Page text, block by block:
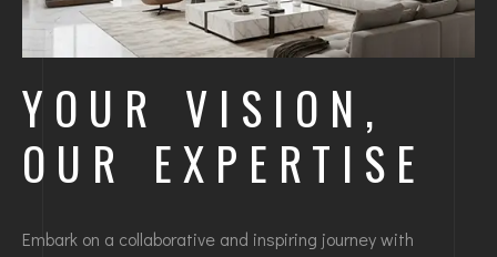
YOUR VISION,
OUR EXPERTISE
Embark on a collaborative and inspiring journey with